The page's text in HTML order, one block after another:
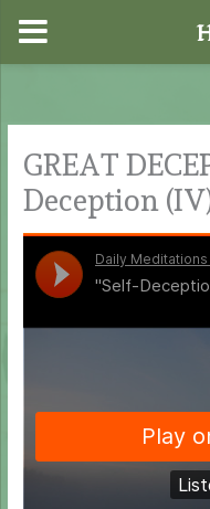
content
GREAT
Deception